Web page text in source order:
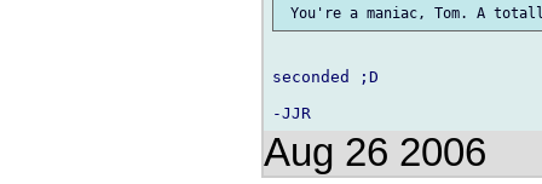
seconded ;D
Aug 26 2006